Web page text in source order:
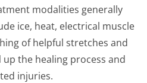
modalities generally
ice, heat, electrical muscle
of helpful stretches and
the healing process and
injuries.